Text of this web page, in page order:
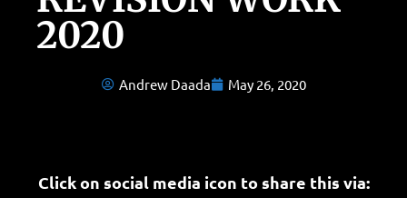
2020
Andrew Daada May 26, 2020
Click on social media icon to share this via: